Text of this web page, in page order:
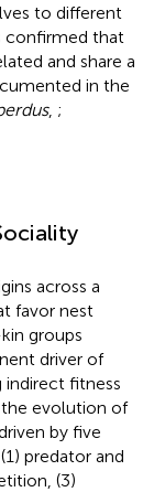
to different
confirmed that
and share a
in the
, ;
across a
favor nest
groups
driver of
fitness
evolution of
by five
predator and
(3)